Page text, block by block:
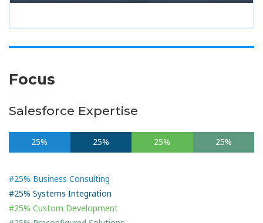
Focus
Salesforce Expertise
25% 25% 25% 25%
#25% Business Consulting
#25% Systems Integration
#25% Custom Development